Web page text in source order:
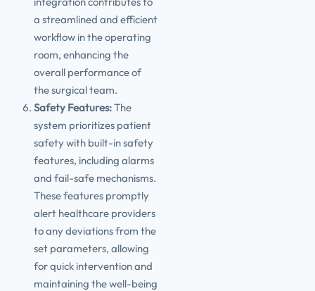
a streamlined and efficient
workflow in the operating
room, enhancing the
overall performance of
the surgical team.
Safety Features:The
system prioritizes patient
safety with built-in safety
features, including alarms
and fail-safe mechanisms.
These features promptly
alert healthcare providers
to any deviations from the
set parameters, allowing
for quick intervention and
maintaining the well-being